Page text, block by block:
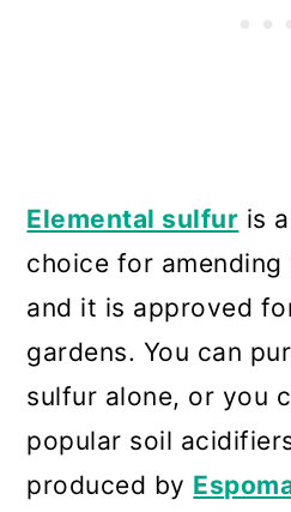
Elemental sulfur is
choice for amending
and it is approved
gardens. You can
sulfur alone, or you
popular soil
produced by